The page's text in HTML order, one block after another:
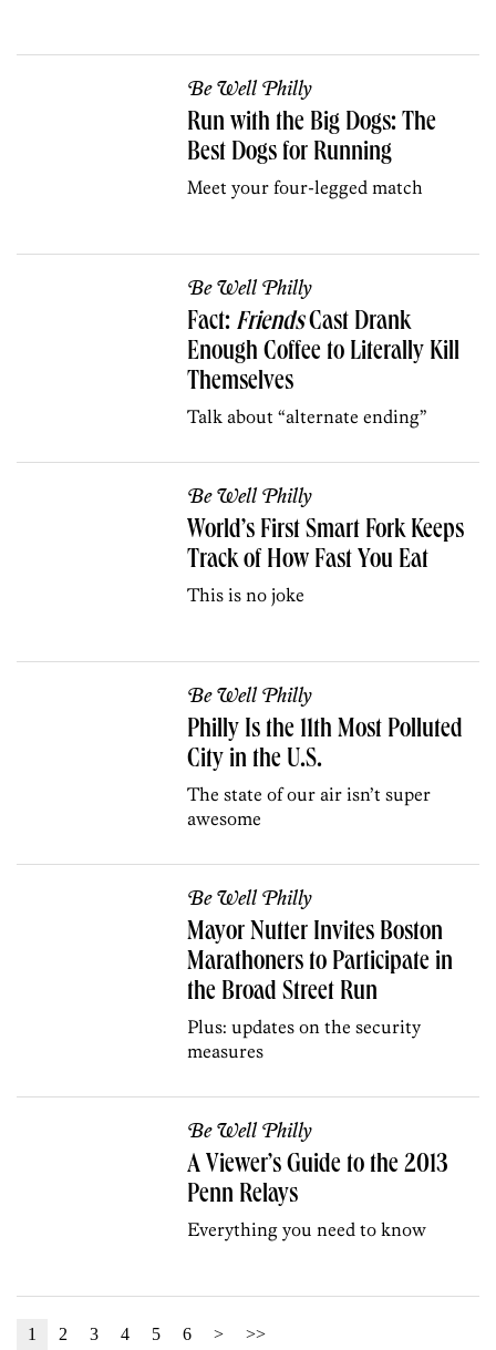
Be Well Philly
Run with the Big Dogs: The
Best Dogs for Running
Meet your four-legged match
Be Well Philly
Fact: FriendsCast Drank
Enough Coffee to Literally Kill
Themselves
Talk about “alternate ending”
Be Well Philly
World’s First Smart Fork Keeps
Track of How Fast You Eat
This is no joke
Be Well Philly
Philly Is the 11th Most Polluted
City in the U.S.
The state of our air isn’t super
awesome
Be Well Philly
Mayor Nutter Invites Boston
Marathoners to Participate in
the Broad Street Run
Plus: updates on the security
measures
Be Well Philly
A Viewer’s Guide to the 2013
Penn Relays
Everything you need to know
1 2 3 4 5 6 > >>